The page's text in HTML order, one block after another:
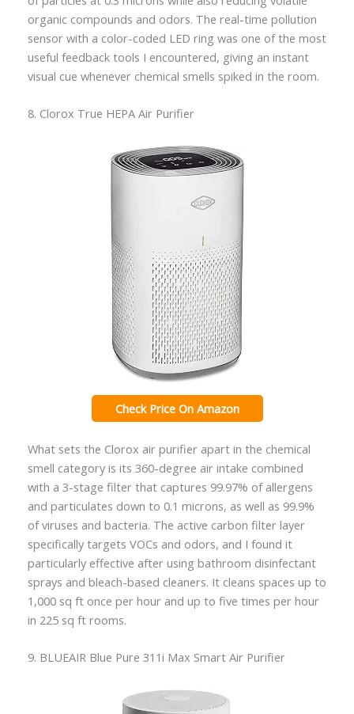
organic compounds and odors. The real-time pollution
sensor with a color-coded LED ring was one of the most
useful feedback tools I encountered, giving an instant
visual cue whenever chemical smells spiked in the room.
8. Clorox True HEPA Air Purifier
Check Price On Amazon
What sets the Clorox air purifier apart in the chemical
smell category is its 360-degree air intake combined
with a 3-stage filter that captures 99.97% of allergens
and particulates down to 0.1 microns, as well as 99.9%
of viruses and bacteria. The active carbon filter layer
specifically targets VOCs and odors, and I found it
particularly effective after using bathroom disinfectant
sprays and bleach-based cleaners. It cleans spaces up to
1,000 sq ft once per hour and up to five times per hour
in 225 sq ft rooms.
9. BLUEAIR Blue Pure 311i Max Smart Air Purifier